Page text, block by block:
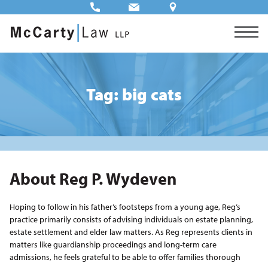
Tag: big cats
About Reg P. Wydeven
Hoping to follow in his father’s footsteps from a young age, Reg’s
practice primarily consists of advising individuals on estate planning,
estate settlement and elder law matters. As Reg represents clients in
matters like guardianship proceedings and long-term care
admissions, he feels grateful to be able to offer families thorough